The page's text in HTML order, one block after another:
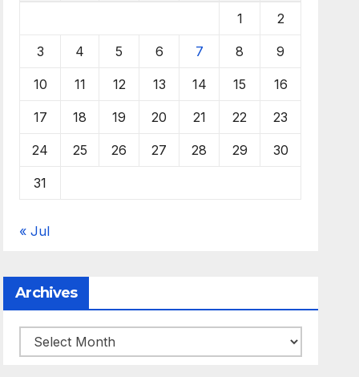
1 2
3 4 5 6 7 8 9
10 11 12 13 14 15 16
17 18 19 20 21 22 23
24 25 26 27 28 29 30
31
« Jul
Archives
Archives